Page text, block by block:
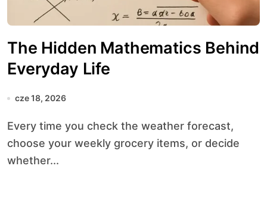
The Hidden Mathematics Behind
Everyday Life
cze 18, 2026
Every time you check the weather forecast,
choose your weekly grocery items, or decide
whether...